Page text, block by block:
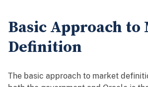
Basic Approach to
Definition
The basic approach to market